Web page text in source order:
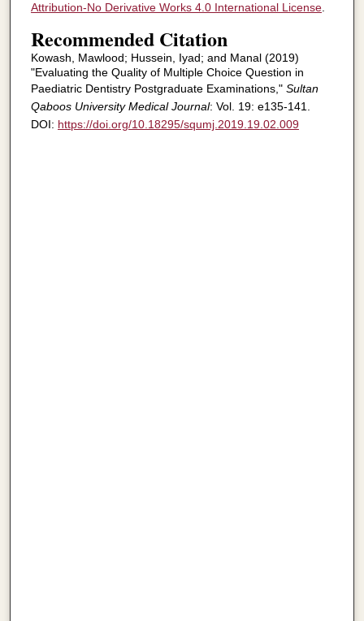
Attribution-No Derivative Works 4.0 International License.
Recommended Citation
Kowash, Mawlood; Hussein, Iyad; and Manal (2019)
"Evaluating the Quality of Multiple Choice Question in
Paediatric Dentistry Postgraduate Examinations," Sultan
Qaboos University Medical Journal: Vol. 19: e135-141.
DOI: https://doi.org/10.18295/squmj.2019.19.02.009